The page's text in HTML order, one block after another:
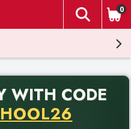
The
0
WITH CODE
delivery with promo code